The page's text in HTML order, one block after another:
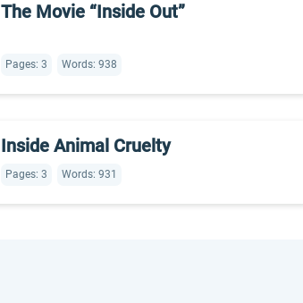
The Movie “Inside Out”
Pages: 3 Words: 938
Inside Animal Cruelty
Pages: 3 Words: 931